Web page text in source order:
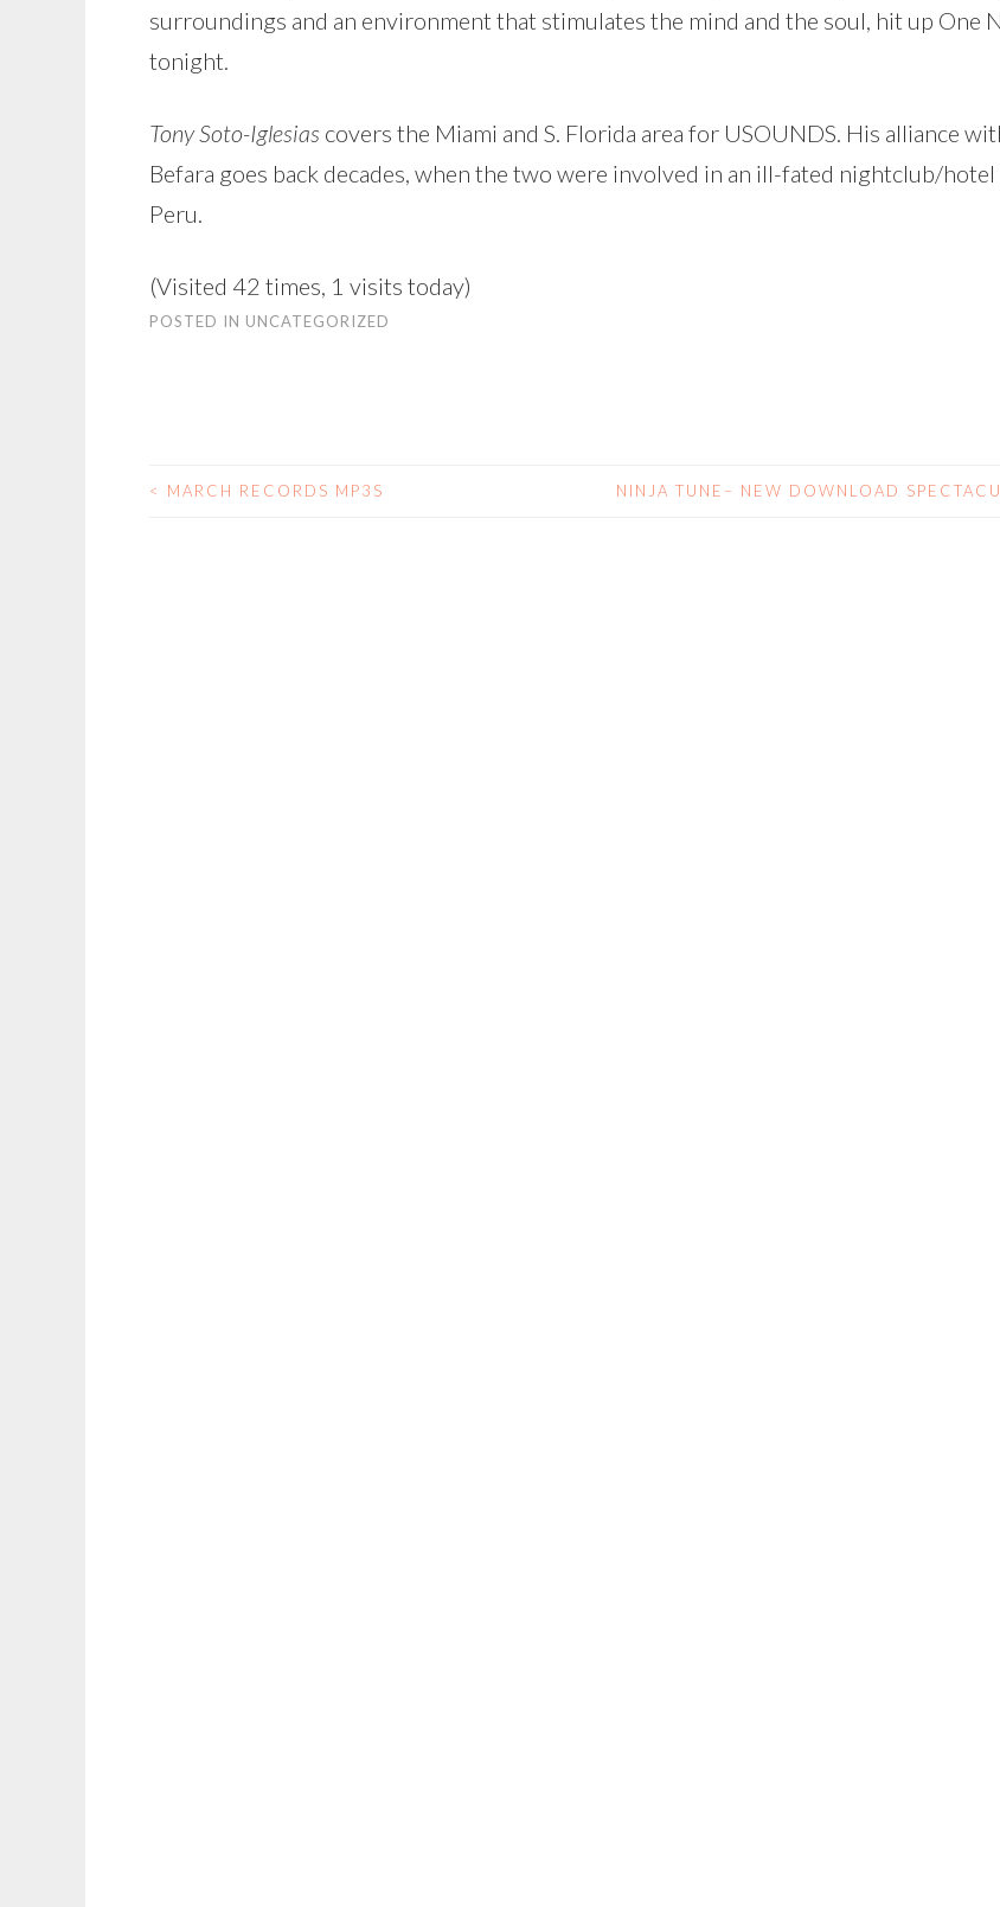
surroundings and an environment that stimulates the mind and the soul, hit up One
tonight.
Tony Soto-Iglesias covers the Miami and S. Florida area for USOUNDS. His alliance
Befara goes back decades, when the two were involved in an ill-fated nightclub/hotel
Peru.
(Visited 42 times, 1 visits today)
POSTED IN UNCATEGORIZED
POST
< MARCH RECORDS MP3S NINJA TUNE– NEW DOWNLOAD